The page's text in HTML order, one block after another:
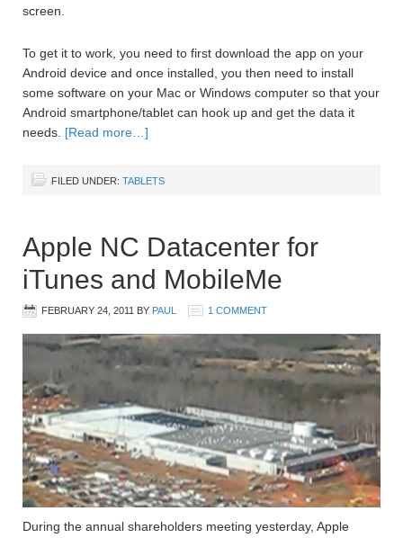
screen.
To get it to work, you need to first download the app on your
Android device and once installed, you then need to install
some software on your Mac or Windows computer so that your
Android smartphone/tablet can hook up and get the data it
needs. [Read more…]
FILED UNDER: TABLETS
Apple NC Datacenter for
iTunes and MobileMe
FEBRUARY 24, 2011 BY PAUL 1 COMMENT
During the annual shareholders meeting yesterday, Apple